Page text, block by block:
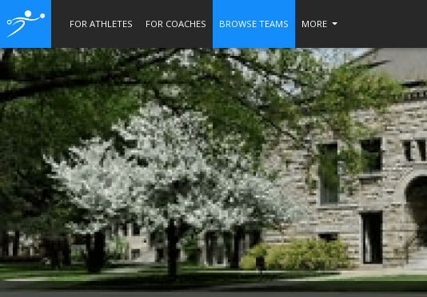
FOR ATHLETES FOR COACHES BROWSE TEAMS MORE